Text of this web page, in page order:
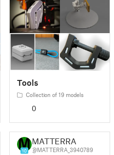
Tools
Collection of 19 models
0
10
MATTERRA
@MATTERRA_3940789